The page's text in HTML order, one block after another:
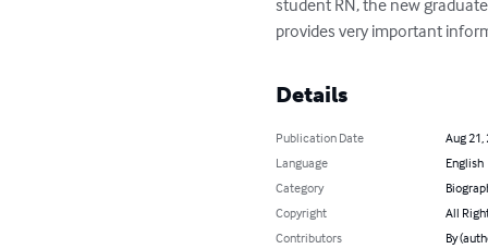
student RN, the new
provides very important
Details
Publication Date
Aug 21,
Language
English
Category
Copyright
All
Contributors
By